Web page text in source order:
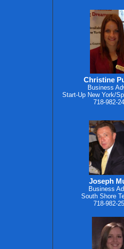
Christine
Business
Start-Up New York/
718-982-
Joseph
Business
South Shore
718-982-